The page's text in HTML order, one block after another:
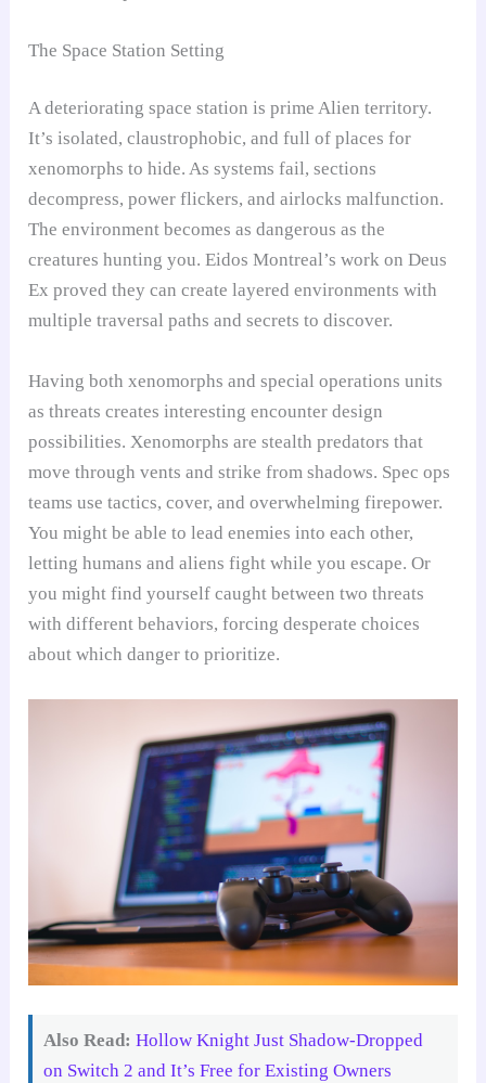
The Space Station Setting
A deteriorating space station is prime Alien territory.
It’s isolated, claustrophobic, and full of places for
xenomorphs to hide. As systems fail, sections
decompress, power flickers, and airlocks malfunction.
The environment becomes as dangerous as the
creatures hunting you. Eidos Montreal’s work on Deus
Ex proved they can create layered environments with
multiple traversal paths and secrets to discover.
Having both xenomorphs and special operations units
as threats creates interesting encounter design
possibilities. Xenomorphs are stealth predators that
move through vents and strike from shadows. Spec ops
teams use tactics, cover, and overwhelming firepower.
You might be able to lead enemies into each other,
letting humans and aliens fight while you escape. Or
you might find yourself caught between two threats
with different behaviors, forcing desperate choices
about which danger to prioritize.
Also Read: Hollow Knight Just Shadow-Dropped
on Switch 2 and It’s Free for Existing Owners